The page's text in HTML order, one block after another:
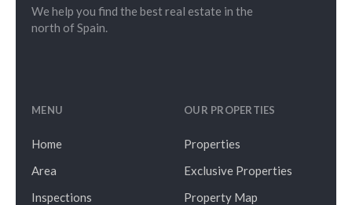
We help you find the best real estate in the
north of Spain.
MENU
Home
Area
Inspections
OUR PROPERTIES
Properties
Exclusive Properties
Property Map